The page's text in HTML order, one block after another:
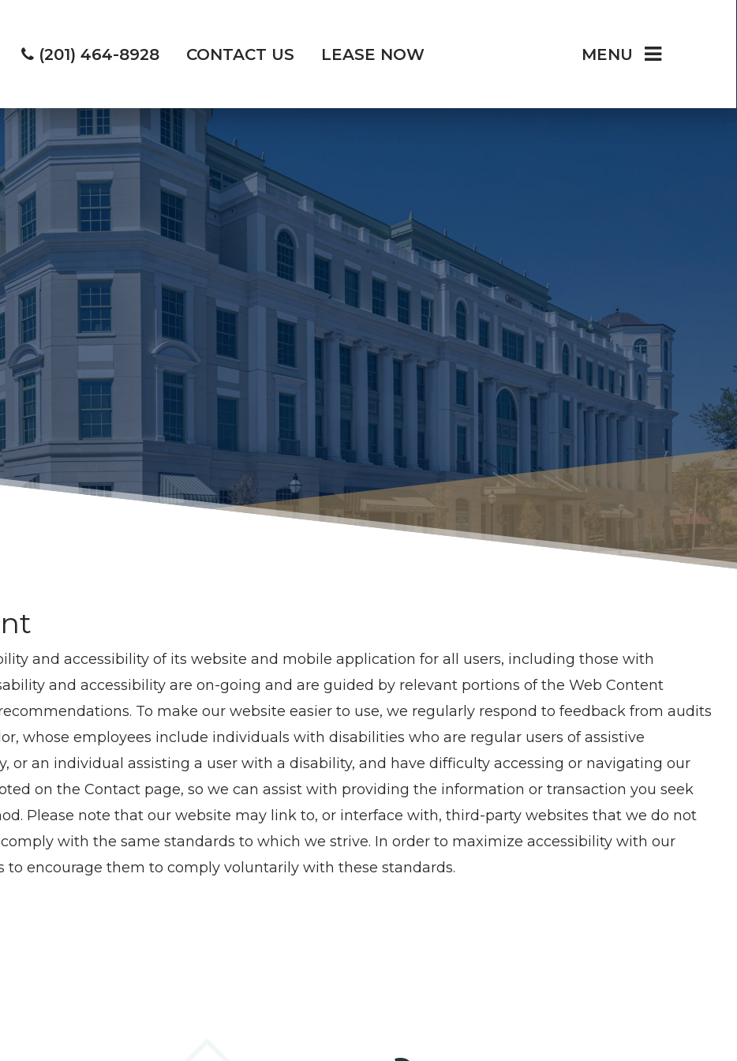
(201) 464-8928 CONTACT US LEASE NOW MENU
and accessibility of its website and mobile application for all users, including those with
and accessibility are on-going and are guided by relevant portions of the Web Content
To make our website easier to use, we regularly respond to feedback from audits
whose employees include individuals with disabilities who are regular users of assistive
or an individual assisting a user with a disability, and have difficulty accessing or navigating our
on the Contact page, so we can assist with providing the information or transaction you seek
Please note that our website may link to, or interface with, third-party websites that we do not
with the same standards to which we strive. In order to maximize accessibility with our
encourage them to comply voluntarily with these standards.